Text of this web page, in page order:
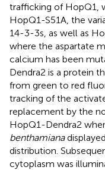
trafficking of HopQ1,
HopQ1-S51A, the
14-3-3s, as well as
where the aspartate
calcium has been
Dendra2 is a protein
from green to red
tracking of the
replacement by the
HopQ1-Dendra2
benthamiana
distribution.
cytoplasm was